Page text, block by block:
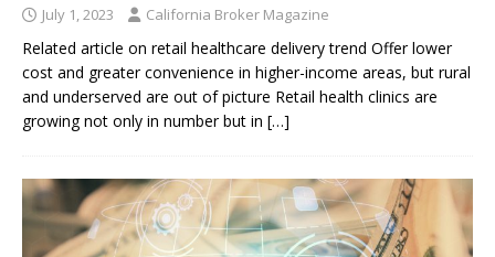
July 1, 2023 California Broker Magazine
Related article on retail healthcare delivery trend Offer lower
cost and greater convenience in higher-income areas, but rural
and underserved are out of picture Retail health clinics are
growing not only in number but in […]